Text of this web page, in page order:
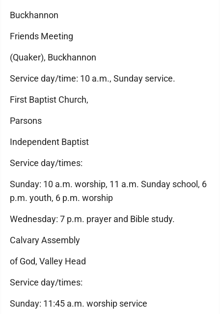
Buckhannon
Friends Meeting
(Quaker), Buckhannon
Service day/time: 10 a.m., Sunday service.
First Baptist Church,
Parsons
Independent Baptist
Service day/times:
Sunday: 10 a.m. worship, 11 a.m. Sunday school, 6
p.m. youth, 6 p.m. worship
Wednesday: 7 p.m. prayer and Bible study.
Calvary Assembly
of God, Valley Head
Service day/times:
Sunday: 11:45 a.m. worship service